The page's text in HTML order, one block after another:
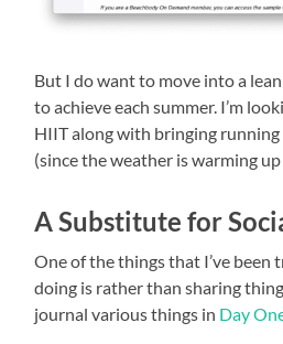
But I do want to move into a
to achieve each summer. I’m
HIIT along with bringing
(since the weather is warming
A Substitute for
One of the things that I’ve been
doing is rather than sharing
journal various things in Day